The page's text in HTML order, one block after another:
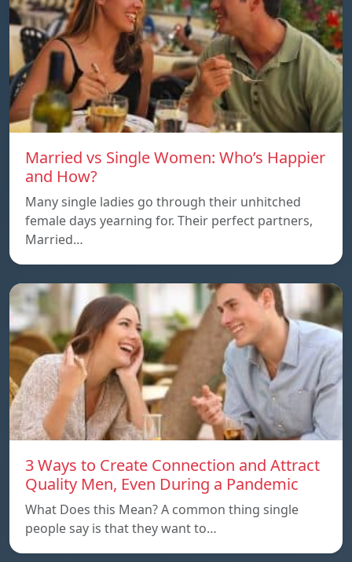
Married vs Single Women: Who’s Happier
and How?
Many single ladies go through their unhitched
female days yearning for. Their perfect partners,
Married…
3 Ways to Create Connection and Attract
Quality Men, Even During a Pandemic
What Does this Mean? A common thing single
people say is that they want to…